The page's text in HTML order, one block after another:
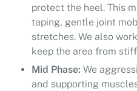
protect the heel. This
taping, gentle joint
stretches. We also
keep the area from
Mid Phase: We
and supporting